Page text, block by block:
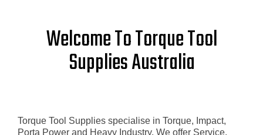
Welcome To Torque Tool
Supplies Australia
Torque Tool Supplies specialise in Torque, Impact,
Porta Power and Heavy Industry. We offer Service,